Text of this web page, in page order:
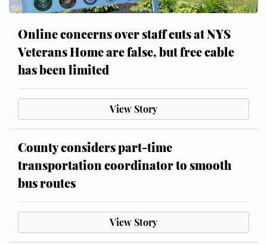
Online concerns over staff cuts at NYS
Veterans Home are false, but free cable
has been limited
View Story
County considers part-time
transportation coordinator to smooth
bus routes
View Story